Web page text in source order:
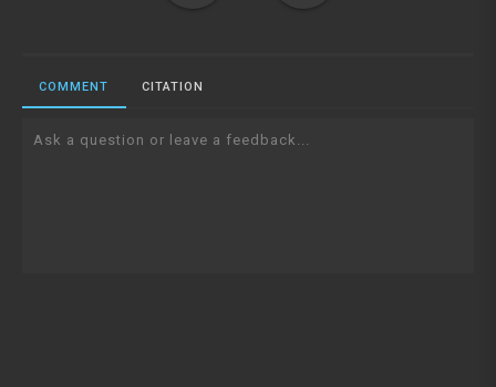
COMMENT CITATION
Ask a question or leave a feedback...